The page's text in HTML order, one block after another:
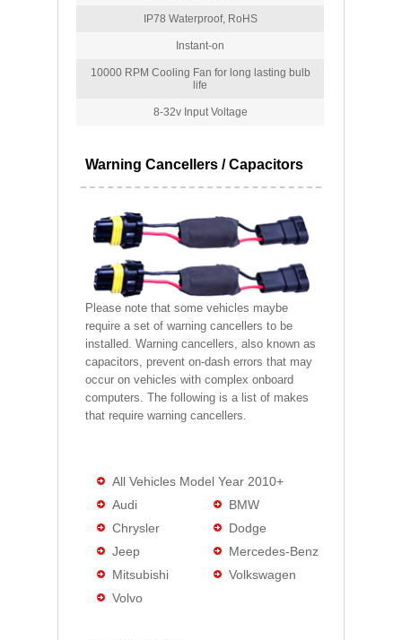
IP78 Waterproof, RoHS
Instant-on
10000 RPM Cooling Fan for long lasting bulb
life
8-32v Input Voltage
Warning Cancellers / Capacitors
Please note that some vehicles maybe
require a set of warning cancellers to be
installed. Warning cancellers, also known as
capacitors, prevent on-dash errors that may
occur on vehicles with complex onboard
computers. The following is a list of makes
that require warning cancellers.
All Vehicles Model Year 2010+
Audi
BMW
Chrysler
Dodge
Jeep
Mercedes-Benz
Mitsubishi
Volkswagen
Volvo